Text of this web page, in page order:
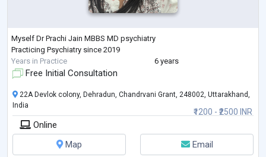
Myself Dr Prachi Jain MBBS MD psychiatry
Practicing Psychiatry since 2019
Years in Practice
6 years
Free Initial Consultation
₹1200 - ₹2500 INR
22A Devlok colony, Dehradun, Chandrvani Grant, 248002, Uttarakhand,
India
Online
Map
Email